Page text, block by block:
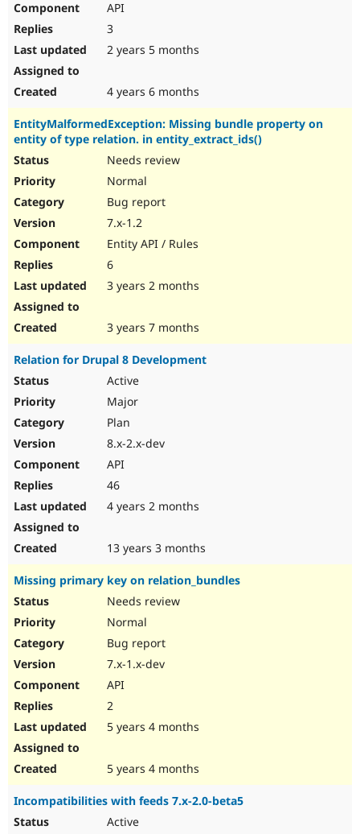
Healthcare
Slack
API
3
2 years 5 months
4 years 6 months
EntityMalformedException: Missing bundle property on
entity of type relation. in entity_extract_ids()
Needs review
Normal
Bug report
7.x-1.2
Entity API / Rules
6
3 years 2 months
3 years 7 months
Relation for Drupal 8 Development
Active
Major
Plan
8.x-2.x-dev
API
46
4 years 2 months
13 years 3 months
Missing primary key on relation_bundles
Needs review
Normal
Bug report
7.x-1.x-dev
API
2
5 years 4 months
5 years 4 months
Incompatibilities with feeds 7.x-2.0-beta5
Active